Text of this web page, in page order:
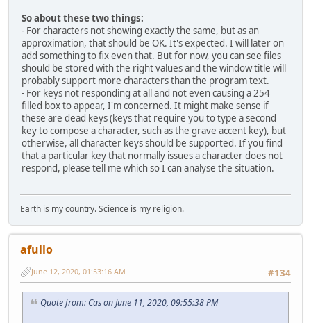
So about these two things:
- For characters not showing exactly the same, but as an
approximation, that should be OK. It's expected. I will later on
add something to fix even that. But for now, you can see files
should be stored with the right values and the window title will
probably support more characters than the program text.
- For keys not responding at all and not even causing a 254
filled box to appear, I'm concerned. It might make sense if
these are dead keys (keys that require you to type a second
key to compose a character, such as the grave accent key), but
otherwise, all character keys should be supported. If you find
that a particular key that normally issues a character does not
respond, please tell me which so I can analyse the situation.
Earth is my country. Science is my religion.
afullo
#134
June 12, 2020, 01:53:16 AM
Quote from: Cas on June 11, 2020, 09:55:38 PM